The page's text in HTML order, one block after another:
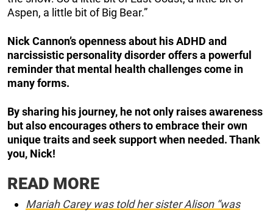
Aspen, a little bit of Big Bear.”
Nick Cannon’s openness about his ADHD and
narcissistic personality disorder offers a powerful
reminder that mental health challenges come in
many forms.
By sharing his journey, he not only raises awareness
but also encourages others to embrace their own
unique traits and seek support when needed. Thank
you, Nick!
READ MORE
Mariah Carey was told her sister Alison “was